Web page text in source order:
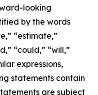
looking
by the words
“estimate,”
“could,” “will,”
expressions,
statements contain
are subject